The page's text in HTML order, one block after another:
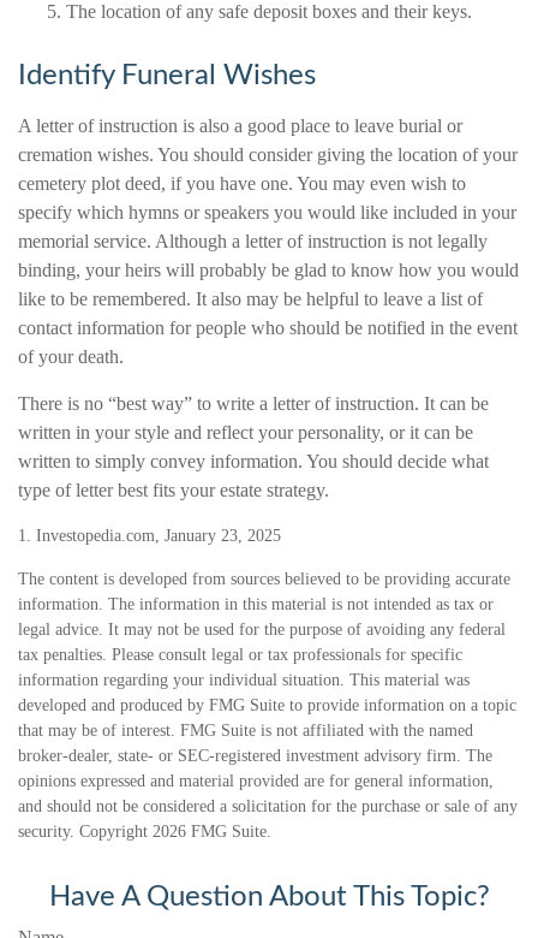
The location of any safe deposit boxes and their keys.
Identify Funeral Wishes
A letter of instruction is also a good place to leave burial or
cremation wishes. You should consider giving the location of your
cemetery plot deed, if you have one. You may even wish to
specify which hymns or speakers you would like included in your
memorial service. Although a letter of instruction is not legally
binding, your heirs will probably be glad to know how you would
like to be remembered. It also may be helpful to leave a list of
contact information for people who should be notified in the event
of your death.
There is no “best way” to write a letter of instruction. It can be
written in your style and reflect your personality, or it can be
written to simply convey information. You should decide what
type of letter best fits your estate strategy.
1. Investopedia.com, January 23, 2025
The content is developed from sources believed to be providing accurate
information. The information in this material is not intended as tax or
legal advice. It may not be used for the purpose of avoiding any federal
tax penalties. Please consult legal or tax professionals for specific
information regarding your individual situation. This material was
developed and produced by FMG Suite to provide information on a topic
that may be of interest. FMG Suite is not affiliated with the named
broker-dealer, state- or SEC-registered investment advisory firm. The
opinions expressed and material provided are for general information,
and should not be considered a solicitation for the purchase or sale of any
security. Copyright 2026 FMG Suite.
Have A Question About This Topic?